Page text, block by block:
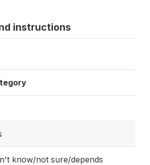
instructions
know/not sure/depends